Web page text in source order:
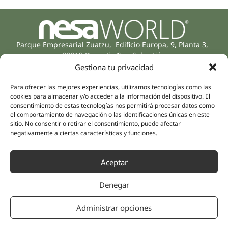
Gestiona tu privacidad
Para ofrecer las mejores experiencias, utilizamos tecnologías como las
cookies para almacenar y/o acceder a la información del dispositivo. El
consentimiento de estas tecnologías nos permitirá procesar datos como
el comportamiento de navegación o las identificaciones únicas en este
sitio. No consentir o retirar el consentimiento, puede afectar
negativamente a ciertas características y funciones.
Aceptar
Denegar
Administrar opciones
Parque Empresarial Zuatzu, Edificio Europa, 9, Planta 3,
20018 Donostia/San Sebastián
(Guipúzcoa)
Rehabilitation
Intimate Health
Sports Medicine
Mental Health
Neurology & Pain
Dentistry
About us
Human team
Distributors
Nesa Academic
Scientific evidence
Campus
Clinics
Follow us
Linkedin